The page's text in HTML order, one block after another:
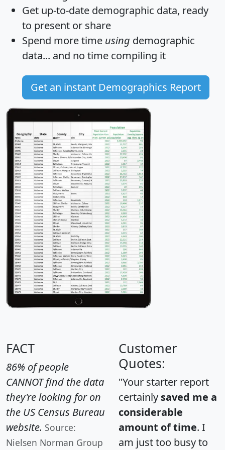
Get up-to-date demographic data, ready
to present or share
Spend more time using demographic
data... and no time compiling it
Get an instant Demographics Report
FACT
86% of people
CANNOT find the data
they're looking for on
the US Census Bureau
website. Source:
Nielsen Norman Group
Customer
Quotes:
"Your starter report
certainly saved me a
considerable
amount of time. I
am just too busy to